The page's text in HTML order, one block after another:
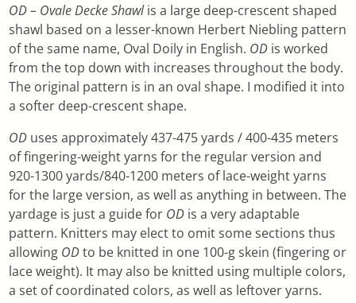
OD – Ovale Decke Shawlis a large deep-crescent shaped
shawl based on a lesser-known Herbert Niebling pattern
of the same name, Oval Doily in English. OD is worked
from the top down with increases throughout the body.
The original pattern is in an oval shape. I modified it into
a softer deep-crescent shape.
OD uses approximately 437-475 yards / 400-435 meters
of fingering-weight yarns for the regular version and
920-1300 yards/840-1200 meters of lace-weight yarns
for the large version, as well as anything in between. The
yardage is just a guide for OD is a very adaptable
pattern. Knitters may elect to omit some sections thus
allowing ODto be knitted in one 100-g skein (fingering or
lace weight). It may also be knitted using multiple colors,
a set of coordinated colors, as well as leftover yarns.